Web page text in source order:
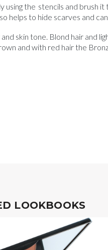
the stencils and
helps to hide scarves and
tone. Blond hair and
and with red hair the
LOOKBOOKS